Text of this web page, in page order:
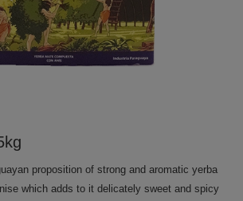
proposition of strong and aromatic yerba
which adds to it delicately sweet and spicy